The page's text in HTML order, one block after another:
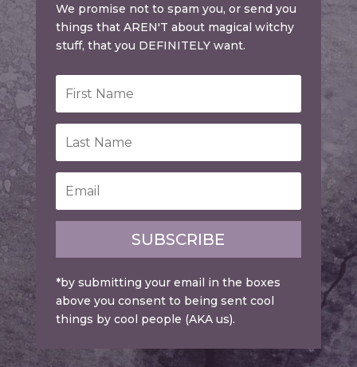
We promise not to spam you, or send you
things that AREN'T about magical witchy
stuff, that you DEFINITELY want.
SUBSCRIBE
*by submitting your email in the boxes
above you consent to being sent cool
things by cool people (AKA us).